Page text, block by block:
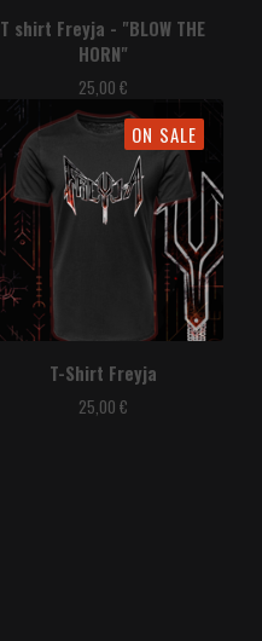
T shirt Freyja - "BLOW THE
HORN"
25,00 €
ON SALE
T-Shirt Freyja
25,00 €